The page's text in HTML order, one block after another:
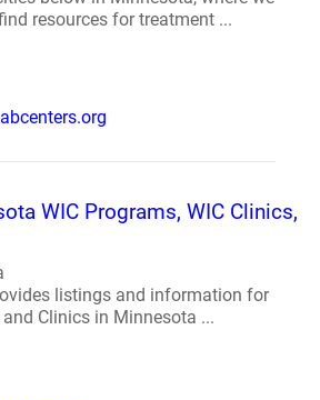
resources for treatment ...
WIC Programs, WIC Clinics,
listings and information for
Clinics in Minnesota ...